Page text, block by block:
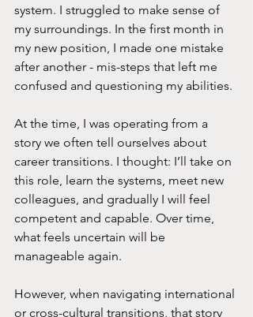
system. I struggled to make sense of
my surroundings. In the first month in
my new position, I made one mistake
after another - mis-steps that left me
confused and questioning my abilities.
At the time, I was operating from a
story we often tell ourselves about
career transitions. I thought: I’ll take on
this role, learn the systems, meet new
colleagues, and gradually I will feel
competent and capable. Over time,
what feels uncertain will be
manageable again.
However, when navigating international
or cross-cultural transitions, that story